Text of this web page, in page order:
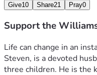
Give10 Share21 Pray0
Support the
Life can change in an
Steven, is a devoted
three children. He is the